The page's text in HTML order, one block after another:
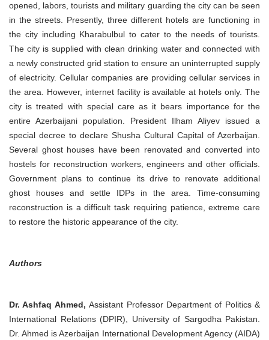
opened, labors, tourists and military guarding the city can be seen
in the streets. Presently, three different hotels are functioning in
the city including Kharabulbul to cater to the needs of tourists.
The city is supplied with clean drinking water and connected with
a newly constructed grid station to ensure an uninterrupted supply
of electricity. Cellular companies are providing cellular services in
the area. However, internet facility is available at hotels only. The
city is treated with special care as it bears importance for the
entire Azerbaijani population. President Ilham Aliyev issued a
special decree to declare Shusha Cultural Capital of Azerbaijan.
Several ghost houses have been renovated and converted into
hostels for reconstruction workers, engineers and other officials.
Government plans to continue its drive to renovate additional
ghost houses and settle IDPs in the area. Time-consuming
reconstruction is a difficult task requiring patience, extreme care
to restore the historic appearance of the city.
Authors
Dr. Ashfaq Ahmed,Assistant Professor Department of Politics &
International Relations (DPIR), University of Sargodha Pakistan.
Dr. Ahmed is Azerbaijan International Development Agency (AIDA)